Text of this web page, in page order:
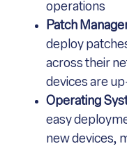
operations
Patch
deploy
across their
devices are
Operating
easy
new devices,